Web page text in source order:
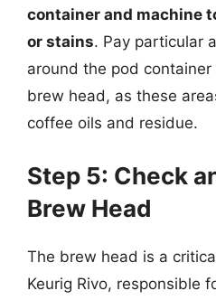
container and machine
or stains. Pay particular
around the pod container
brew head, as these
coffee oils and residue.
Step 5: Check
Brew Head
The brew head is a
Keurig Rivo, responsible